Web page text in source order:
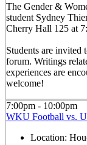
The Gender &
student Sydney
Cherry Hall 125 at
Students are invited
forum. Writings
experiences are
welcome!
7:00pm - 10:00pm
WKU Football vs.
Location: